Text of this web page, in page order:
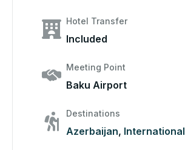
Hotel Transfer
Included
Meeting Point
Baku Airport
Destinations
Azerbaijan, International